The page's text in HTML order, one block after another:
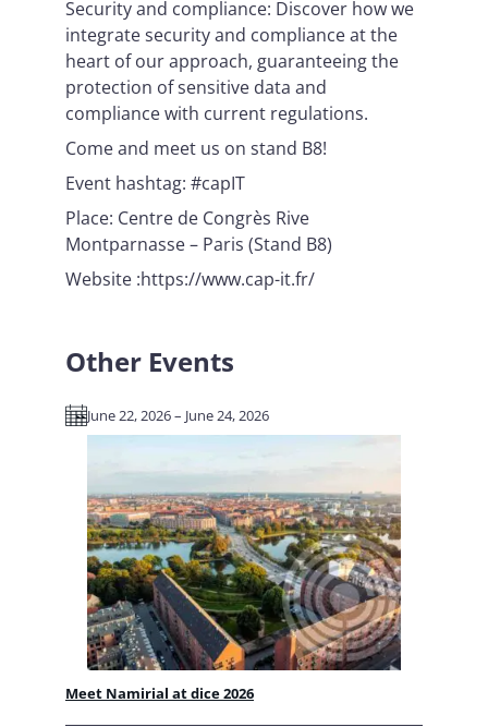
Security and compliance: Discover how we
integrate security and compliance at the
heart of our approach, guaranteeing the
protection of sensitive data and
compliance with current regulations.
Come and meet us on stand B8!
Event hashtag: #capIT
Place: Centre de Congrès Rive
Montparnasse – Paris (Stand B8)
Website :https://www.cap-it.fr/
Other Events
June 22, 2026 – June 24, 2026
Meet Namirial at dice 2026